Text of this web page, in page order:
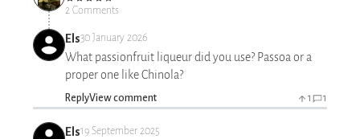
2 Comments
Els30 January 2026
What passionfruit liqueur did you use? Passoa or a
proper one like Chinola?
ReplyView comment 1 1
Els19 September 2025